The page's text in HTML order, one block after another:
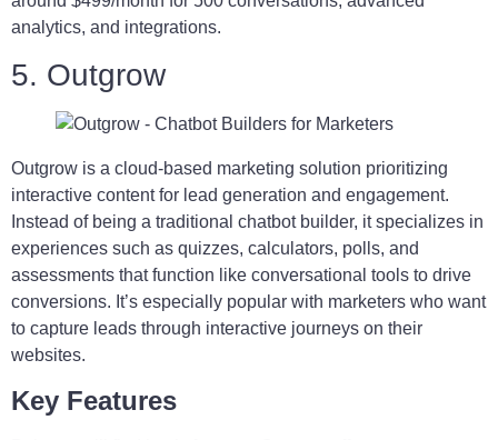
analytics, and integrations.
5. Outgrow
Outgrow is a cloud-based marketing solution prioritizing
interactive content for lead generation and engagement.
Instead of being a traditional chatbot builder, it specializes in
experiences such as quizzes, calculators, polls, and
assessments that function like conversational tools to drive
conversions. It’s especially popular with marketers who want
to capture leads through interactive journeys on their
websites.
Key Features